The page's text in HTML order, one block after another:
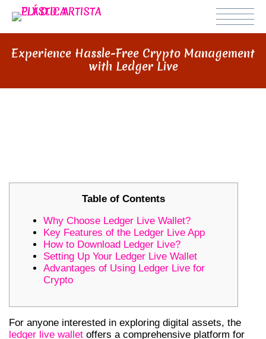
Experience Hassle-Free Crypto Management
with Ledger Live
Table of Contents
Why Choose Ledger Live Wallet?
Key Features of the Ledger Live App
How to Download Ledger Live?
Setting Up Your Ledger Live Wallet
Advantages of Using Ledger Live for
Crypto
For anyone interested in exploring digital assets, the
ledger live wallet offers a comprehensive platform for